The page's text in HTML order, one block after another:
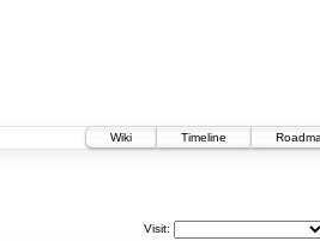
Wiki
Timeline
Visit: